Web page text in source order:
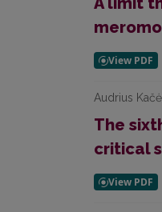
Audrius
The
critical